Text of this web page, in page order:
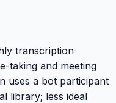
transcription
taking and meeting
uses a bot participant
library; less ideal